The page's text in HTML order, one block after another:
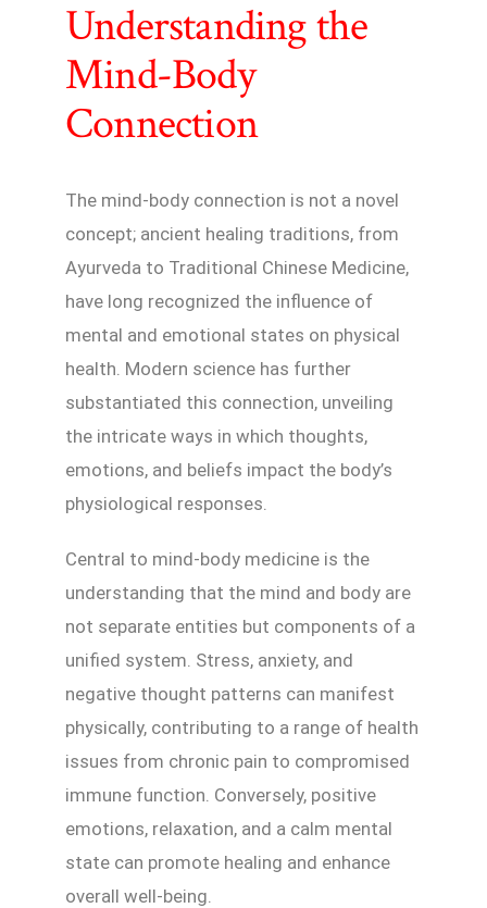
Understanding the
Mind-Body
Connection
The mind-body connection is not a novel
concept; ancient healing traditions, from
Ayurveda to Traditional Chinese Medicine,
have long recognized the influence of
mental and emotional states on physical
health. Modern science has further
substantiated this connection, unveiling
the intricate ways in which thoughts,
emotions, and beliefs impact the body’s
physiological responses.
Central to mind-body medicine is the
understanding that the mind and body are
not separate entities but components of a
unified system. Stress, anxiety, and
negative thought patterns can manifest
physically, contributing to a range of health
issues from chronic pain to compromised
immune function. Conversely, positive
emotions, relaxation, and a calm mental
state can promote healing and enhance
overall well-being.